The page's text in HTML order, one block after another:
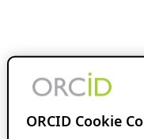
ORCID Cookie